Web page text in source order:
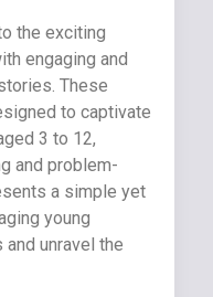
the exciting
engaging and
These
to captivate
3 to 12,
and problem-
a simple yet
young
unravel the